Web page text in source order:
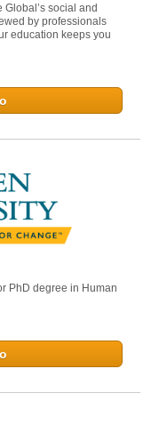
social and
by professionals
education keeps you
PhD degree in Human